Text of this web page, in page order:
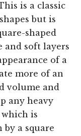
is a classic
but is
shaped
and soft layers
of a
more of an
volume and
any heavy
is
a square